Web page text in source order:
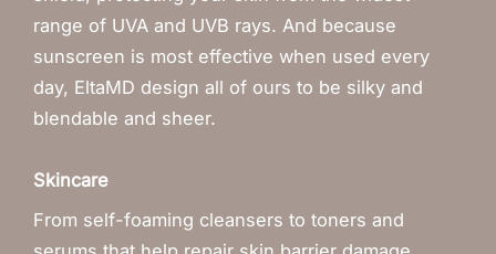
range of UVA and UVB rays. And because
sunscreen is most effective when used every
day, EltaMD design all of ours to be silky and
blendable and sheer.
Skincare
From self-foaming cleansers to toners and